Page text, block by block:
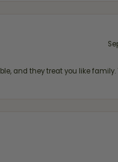
and they treat you like family.